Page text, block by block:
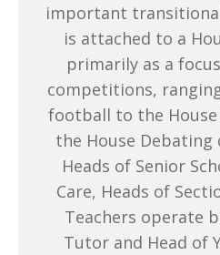
important
is attached to a
primarily as a
competitions,
football to the
the House
Heads of Senior
Care, Heads of
Teachers operate
Tutor and Head of